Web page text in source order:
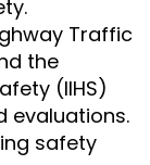
Traffic
the
(IIHS)
evaluations.
safety